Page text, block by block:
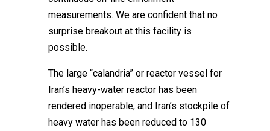
measurements. We are confident that no
surprise breakout at this facility is
possible.
The large “calandria” or reactor vessel for
Iran’s heavy-water reactor has been
rendered inoperable, and Iran’s stockpile of
heavy water has been reduced to 130